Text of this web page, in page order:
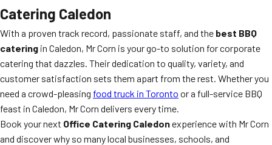
Catering Caledon
With a proven track record, passionate staff, and the best BBQ
catering in Caledon, Mr Corn is your go-to solution for corporate
catering that dazzles. Their dedication to quality, variety, and
customer satisfaction sets them apart from the rest. Whether you
need a crowd-pleasing food truck in Toronto or a full-service BBQ
feast in Caledon, Mr Corn delivers every time.
Book your next Office Catering Caledonexperience with Mr Corn
and discover why so many local businesses, schools, and